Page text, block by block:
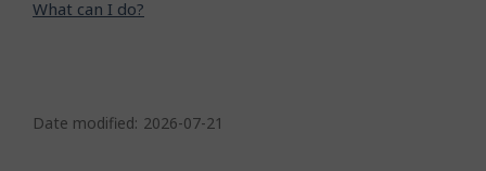
What can I do?
a
Date modified: 2026-07-21